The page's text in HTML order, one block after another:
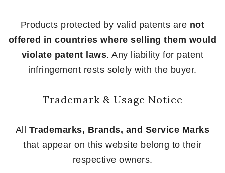
Products protected by valid patents are not
offered in countries where selling them would
violate patent laws. Any liability for patent
infringement rests solely with the buyer.
Trademark & Usage Notice
All Trademarks, Brands, and Service Marks
that appear on this website belong to their
respective owners.